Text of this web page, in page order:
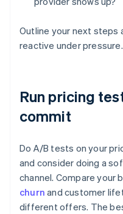
Outline your next steps
reactive under pressure.
Run pricing
commit
Do A/B tests on your
and consider doing a
channel. Compare your
churn and customer
different offers. The